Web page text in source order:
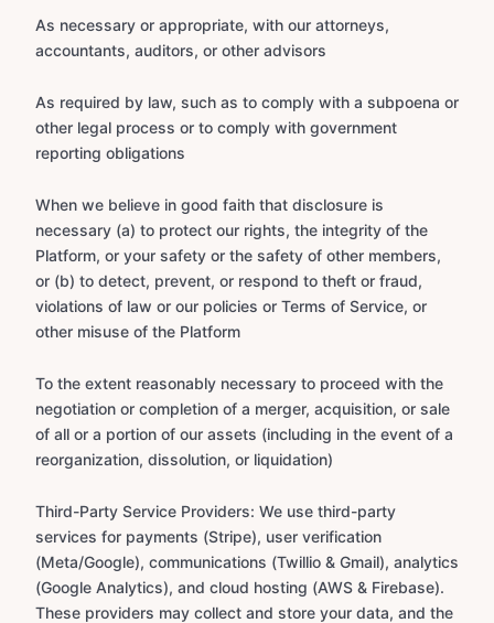
As necessary or appropriate, with our attorneys,
accountants, auditors, or other advisors
As required by law, such as to comply with a subpoena or
other legal process or to comply with government
reporting obligations
When we believe in good faith that disclosure is
necessary (a) to protect our rights, the integrity of the
Platform, or your safety or the safety of other members,
or (b) to detect, prevent, or respond to theft or fraud,
violations of law or our policies or Terms of Service, or
other misuse of the Platform
To the extent reasonably necessary to proceed with the
negotiation or completion of a merger, acquisition, or sale
of all or a portion of our assets (including in the event of a
reorganization, dissolution, or liquidation)
Third-Party Service Providers: We use third-party
services for payments (Stripe), user verification
(Meta/Google), communications (Twillio & Gmail), analytics
(Google Analytics), and cloud hosting (AWS & Firebase).
These providers may collect and store your data, and the